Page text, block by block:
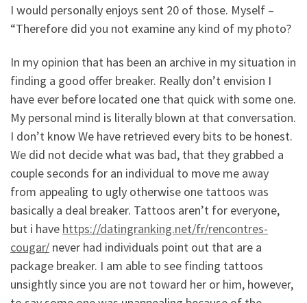
I would personally enjoys sent 20 of those. Myself –
“Therefore did you not examine any kind of my photo?
In my opinion that has been an archive in my situation in
finding a good offer breaker. Really don’t envision I
have ever before located one that quick with some one.
My personal mind is literally blown at that conversation.
I don’t know We have retrieved every bits to be honest.
We did not decide what was bad, that they grabbed a
couple seconds for an individual to move me away
from appealing to ugly otherwise one tattoos was
basically a deal breaker. Tattoos aren’t for everyone,
but i have https://datingranking.net/fr/rencontres-
cougar/ never had individuals point out that are a
package breaker. I am able to see finding tattoos
unsightly since you are not toward her or him, however,